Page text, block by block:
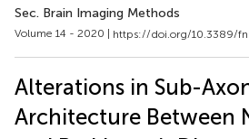
Sec. Brain Imaging Methods
Volume 14 - 2020 | https://doi.org/10.3389/
Alterations in Sub-
Architecture Between